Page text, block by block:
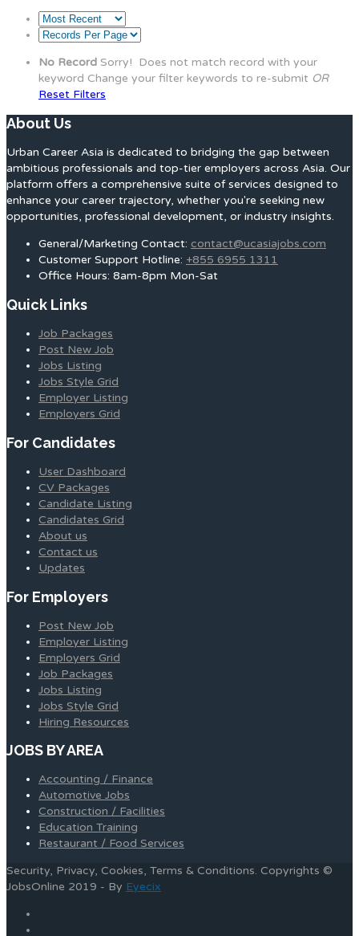
No Record Sorry! Does not match record with your
keyword Change your filter keywords to re-submit OR
Reset Filters
About Us
Urban Career Asia is dedicated to bridging the gap between
ambitious professionals and top-tier employers across Asia. Our
platform offers a comprehensive suite of services designed to
enhance your career trajectory, whether you're seeking new
opportunities, professional development, or industry insights.
General/Marketing Contact: contact@ucasiajobs.com
Customer Support Hotline: +855 6955 1311
Office Hours: 8am-8pm Mon-Sat
Quick Links
Job Packages
Post New Job
Jobs Listing
Jobs Style Grid
Employer Listing
Employers Grid
For Candidates
User Dashboard
CV Packages
Candidate Listing
Candidates Grid
About us
Contact us
Updates
For Employers
Post New Job
Employer Listing
Employers Grid
Job Packages
Jobs Listing
Jobs Style Grid
Hiring Resources
JOBS BY AREA
Accounting / Finance
Automotive Jobs
Construction / Facilities
Education Training
Restaurant / Food Services
Security, Privacy, Cookies, Terms & Conditions. Copyrights ©
JobsOnline 2019 - By Eyecix